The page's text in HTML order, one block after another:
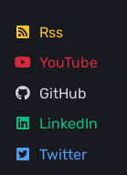
Rss
YouTube
GitHub
LinkedIn
Twitter